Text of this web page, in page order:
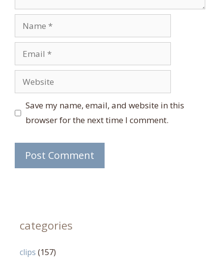
Name
Email
Website
Save my name, email, and website in this
browser for the next time I comment.
categories
clips (157)